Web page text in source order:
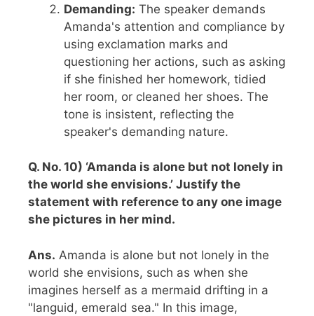
Demanding: The speaker demands
Amanda's attention and compliance by
using exclamation marks and
questioning her actions, such as asking
if she finished her homework, tidied
her room, or cleaned her shoes. The
tone is insistent, reflecting the
speaker's demanding nature.
Q. No. 10) ‘Amanda is alone but not lonely in
the world she envisions.’ Justify the
statement with reference to any one image
she pictures in her mind.
Ans. Amanda is alone but not lonely in the
world she envisions, such as when she
imagines herself as a mermaid drifting in a
"languid, emerald sea." In this image,